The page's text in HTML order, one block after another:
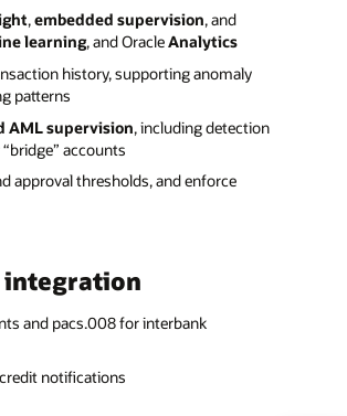
,embedded supervision, and
learning, and OracleAnalytics
history, supporting anomaly
patterns
AML supervision, including detection
accounts
approval thresholds, and enforce
integration
and pacs.008 for interbank
notifications